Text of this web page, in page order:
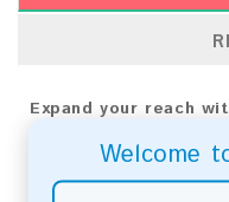
Welcome
Expand your reach
for precise targeting
to ensure market